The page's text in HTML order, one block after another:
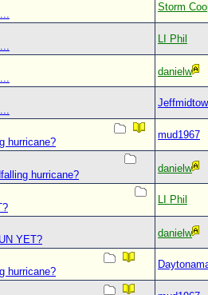
Storm
LI Phil
danielw
hurricane?
mud1967
hurricane?
danielw
LI Phil
YET?
danielw
hurricane?